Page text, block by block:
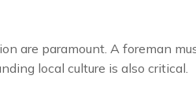
are paramount. A foreman
local culture is also critical.